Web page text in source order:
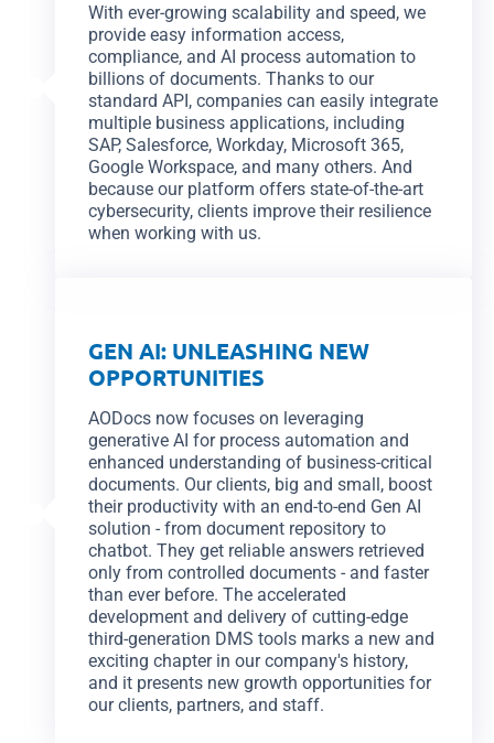
With ever-growing scalability and speed, we
provide easy information access,
compliance, and AI process automation to
billions of documents. Thanks to our
standard API, companies can easily integrate
multiple business applications, including
SAP, Salesforce, Workday, Microsoft 365,
Google Workspace, and many others. And
because our platform offers state-of-the-art
cybersecurity, clients improve their resilience
when working with us.
GEN AI: UNLEASHING NEW
OPPORTUNITIES
AODocs now focuses on leveraging
generative AI for process automation and
enhanced understanding of business-critical
documents. Our clients, big and small, boost
their productivity with an end-to-end Gen AI
solution - from document repository to
chatbot. They get reliable answers retrieved
only from controlled documents - and faster
than ever before. The accelerated
development and delivery of cutting-edge
third-generation DMS tools marks a new and
exciting chapter in our company's history,
and it presents new growth opportunities for
our clients, partners, and staff.